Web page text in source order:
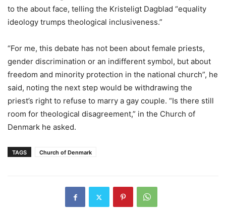
to the about face, telling the Kristeligt Dagblad “equality
ideology trumps theological inclusiveness.”
“For me, this debate has not been about female priests,
gender discrimination or an indifferent symbol, but about
freedom and minority protection in the national church”, he
said, noting the next step would be withdrawing the
priest’s right to refuse to marry a gay couple. “Is there still
room for theological disagreement,” in the Church of
Denmark he asked.
TAGS Church of Denmark